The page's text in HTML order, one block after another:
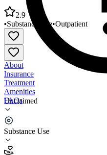
Unclaimed
Substance Use
2.9
•Substance Use•Outpatient
About
Insurance
Treatment
Amenities
FAQs
Cornerstone Greenwood
2.9